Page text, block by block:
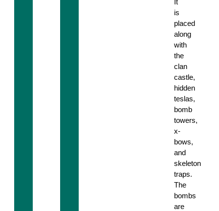
is
placed
along
with
the
clan
castle,
hidden
teslas,
bomb
towers,
x-
bows,
and
skeleton
traps.
The
bombs
are